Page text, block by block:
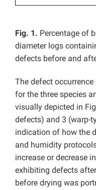
Fig. 1. Percentage of
diameter logs
defects before and
The defect
for the three species
visually depicted in
defects) and 3 (warp-
indication of how the
and humidity
increase or decrease
exhibiting defects
before drying was